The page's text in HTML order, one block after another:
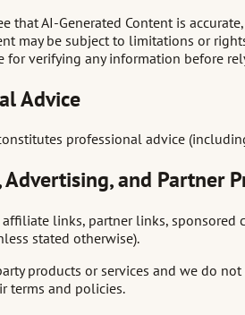
that AI-Generated Content is
may be subject to limitations or
for verifying any information before
Advice
professional advice
and Partner
links, partner links,
stated otherwise).
products or services and we do
terms and policies.